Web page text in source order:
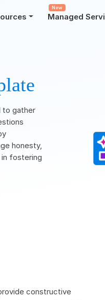
Managed
New
to gather
honesty,
fostering
constructive